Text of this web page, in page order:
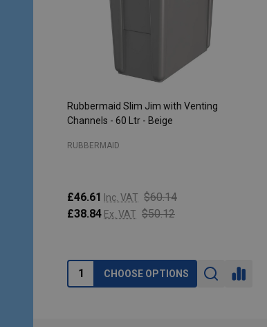
Rubbermaid Slim Jim with Venting
Channels - 60 Ltr - Beige
RUBBERMAID
£46.61 Inc. VAT $60.14
£38.84 Ex. VAT $50.12
CHOOSE OPTIONS